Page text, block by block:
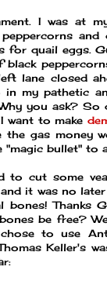
I was at
and
for quail eggs.
lane closed
my pathetic
you ask? So
want to make
the gas money
"magic bullet" to
to cut some
it was no
Thanks
be free?
to use
Keller's